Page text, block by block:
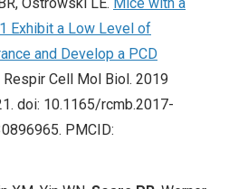
Ostrowski LE. Mice with a
Exhibit a Low Level of
and Develop a PCD
Respir Cell Mol Biol. 2019
doi: 10.1165/rcmb.2017-
PMCID: